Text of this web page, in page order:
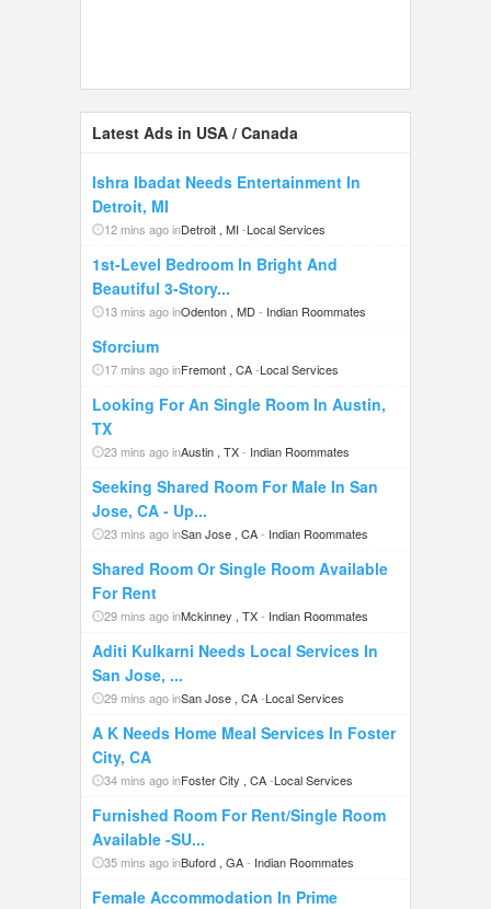
Latest Ads in USA / Canada
Ishra Ibadat Needs Entertainment In
Detroit, MI
12 mins ago inDetroit , MI -Local Services
1st-Level Bedroom In Bright And
Beautiful 3-Story...
13 mins ago inOdenton , MD- Indian Roommates
Sforcium
17 mins ago inFremont , CA-Local Services
Looking For An Single Room In Austin,
TX
23 mins ago inAustin , TX- Indian Roommates
Seeking Shared Room For Male In San
Jose, CA - Up...
23 mins ago inSan Jose , CA- Indian Roommates
Shared Room Or Single Room Available
For Rent
29 mins ago inMckinney , TX- Indian Roommates
Aditi Kulkarni Needs Local Services In
San Jose, ...
29 mins ago inSan Jose , CA-Local Services
A K Needs Home Meal Services In Foster
City, CA
34 mins ago inFoster City , CA-Local Services
Furnished Room For Rent/Single Room
Available -SU...
35 mins ago inBuford , GA- Indian Roommates
Female Accommodation In Prime